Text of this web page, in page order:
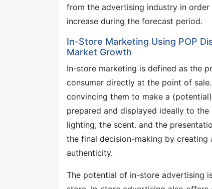
from the advertising industry in
increase during the forecast period.
In-Store Marketing Using POP
Market Growth
In-store marketing is defined as the
consumer directly at the point of
convincing them to make a
prepared and displayed ideally to the
lighting, the scent. and the
the final decision-making by creating
authenticity.
The potential of in-store advertising